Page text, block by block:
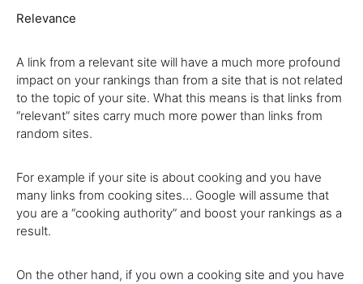
Relevance
A link from a relevant site will have a much more profound
impact on your rankings than from a site that is not related
to the topic of your site. What this means is that links from
“relevant” sites carry much more power than links from
random sites.
For example if your site is about cooking and you have
many links from cooking sites… Google will assume that
you are a “cooking authority” and boost your rankings as a
result.
On the other hand, if you own a cooking site and you have